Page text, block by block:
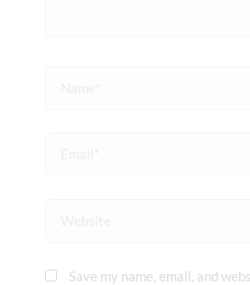
Save my name, email, and